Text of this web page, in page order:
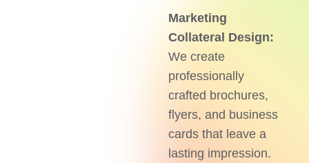
Marketing
Collateral Design:
We create
professionally
crafted brochures,
flyers, and business
cards that leave a
lasting impression.